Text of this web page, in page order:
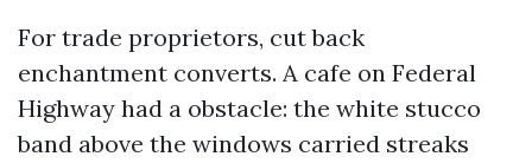
For trade proprietors, cut back
enchantment converts. A cafe on Federal
Highway had a obstacle: the white stucco
band above the windows carried streaks